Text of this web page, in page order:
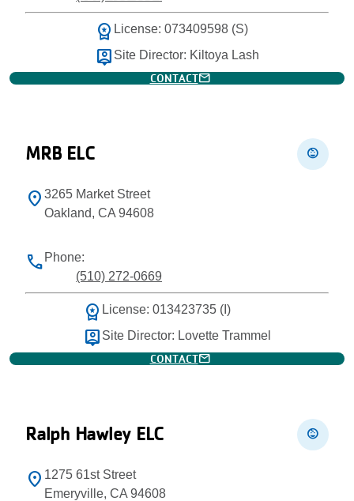
workspace_premium License: 073409598 (S)
person_pin Site Director: Kiltoya Lash
CONTACTmail
MRB ELC child_care
location_on 3265 Market Street
Oakland, CA 94608
phone Phone:
(510) 272-0669
workspace_premium License: 013423735 (I)
person_pin Site Director: Lovette Trammel
CONTACTmail
Ralph Hawley ELC child_care
location_on 1275 61st Street
Emeryville, CA 94608